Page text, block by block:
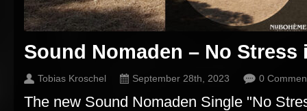
Sound Nomaden – No Stress
Tobias Kroschel September 28th, 2023 0
The new Sound Nomaden Single "No